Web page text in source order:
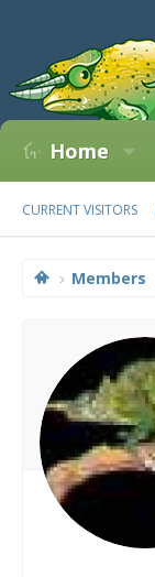
Home
CURRENT VISITORS
Members